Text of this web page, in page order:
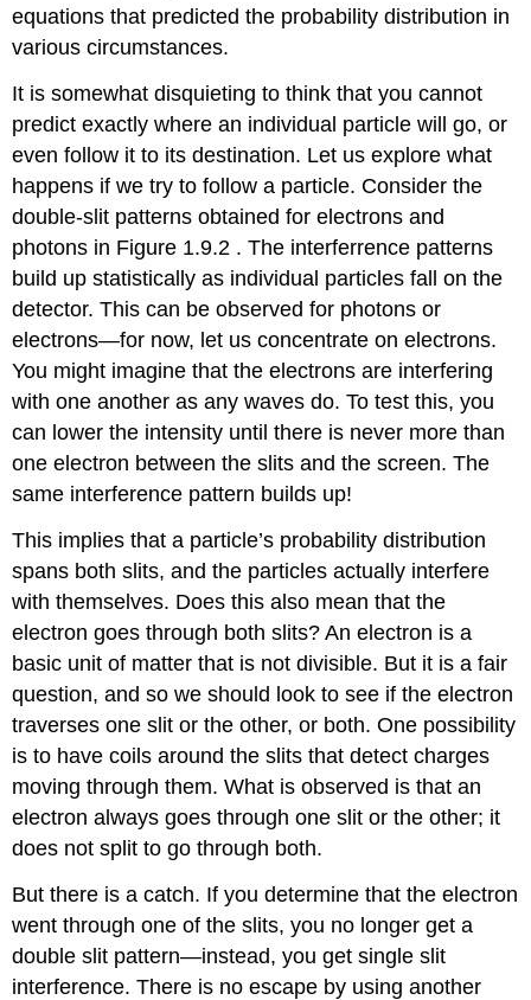
equations that predicted the probability distribution in
various circumstances.
It is somewhat disquieting to think that you cannot
predict exactly where an individual particle will go, or
even follow it to its destination. Let us explore what
happens if we try to follow a particle. Consider the
double-slit patterns obtained for electrons and
photons in Figure 1.9.2 . The interferrence patterns
build up statistically as individual particles fall on the
detector. This can be observed for photons or
electrons—for now, let us concentrate on electrons.
You might imagine that the electrons are interfering
with one another as any waves do. To test this, you
can lower the intensity until there is never more than
one electron between the slits and the screen. The
same interference pattern builds up!
This implies that a particle’s probability distribution
spans both slits, and the particles actually interfere
with themselves. Does this also mean that the
electron goes through both slits? An electron is a
basic unit of matter that is not divisible. But it is a fair
question, and so we should look to see if the electron
traverses one slit or the other, or both. One possibility
is to have coils around the slits that detect charges
moving through them. What is observed is that an
electron always goes through one slit or the other; it
does not split to go through both.
But there is a catch. If you determine that the electron
went through one of the slits, you no longer get a
double slit pattern—instead, you get single slit
interference. There is no escape by using another